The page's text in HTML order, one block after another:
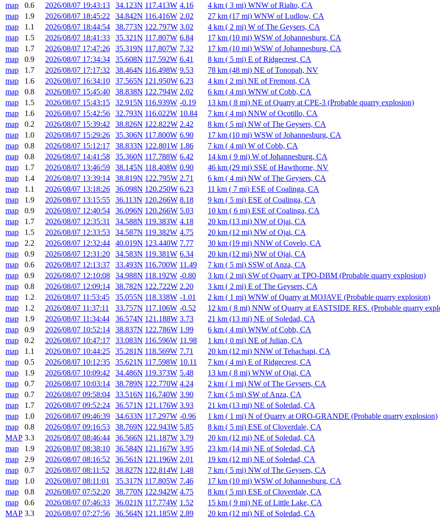
map
0.6 2026/08/07 19:43:13 34.123N 117.413W 4.16
4 km ( 3 mi) WNW of Rialto, CA
map
1.9 2026/08/07 18:45:22 34.842N 116.416W 2.02
27 km (17 mi) WNW of Ludlow, CA
map
1.1 2026/08/07 18:44:54 38.773N 122.797W 3.02
4 km ( 2 mi) W of The Geysers, CA
map
1.5 2026/08/07 18:41:33 35.321N 117.807W 6.84
17 km (10 mi) WSW of Johannesburg, CA
map
1.7 2026/08/07 17:47:26 35.319N 117.807W 7.32
17 km (10 mi) WSW of Johannesburg, CA
map
0.9 2026/08/07 17:34:34 35.608N 117.592W 6.41
8 km ( 5 mi) E of Ridgecrest, CA
map
1.7 2026/08/07 17:17:32 38.464N 116.498W 9.53
78 km (48 mi) NE of Tonopah, NV
map
1.6 2026/08/07 16:34:10 37.565N 121.950W 6.23
4 km ( 2 mi) NE of Fremont, CA
map
0.8 2026/08/07 15:45:40 38.838N 122.794W 2.02
6 km ( 4 mi) WNW of Cobb, CA
map
1.5 2026/08/07 15:43:15 32.915N 116.939W -0.19
13 km ( 8 mi) NE of Quarry at CPE-3 (Probable quarry explosion)
map
1.6 2026/08/07 15:42:56 32.793N 116.022W 10.84
7 km ( 4 mi) NNW of Ocotillo, CA
map
0.2 2026/08/07 15:39:42 38.826N 122.822W 2.42
8 km ( 5 mi) NW of The Geysers, CA
map
1.0 2026/08/07 15:29:26 35.306N 117.800W 6.90
17 km (10 mi) WSW of Johannesburg, CA
map
0.8 2026/08/07 15:12:17 38.833N 122.801W 1.86
7 km ( 4 mi) W of Cobb, CA
map
0.8 2026/08/07 14:41:58 35.360N 117.788W 6.42
14 km ( 9 mi) W of Johannesburg, CA
map
1.7 2026/08/07 13:46:59 38.145N 118.408W 0.90
46 km (29 mi) SSE of Hawthorne, NV
map
1.4 2026/08/07 13:39:14 38.819N 122.795W 2.71
6 km ( 4 mi) NW of The Geysers, CA
map
1.1 2026/08/07 13:18:26 36.098N 120.250W 6.23
11 km ( 7 mi) ESE of Coalinga, CA
map
1.9 2026/08/07 13:15:55 36.113N 120.266W 8.18
9 km ( 5 mi) ESE of Coalinga, CA
map
0.9 2026/08/07 12:40:54 36.096N 120.266W 5.03
10 km ( 6 mi) ESE of Coalinga, CA
map
1.7 2026/08/07 12:35:31 34.588N 119.383W 4.18
20 km (13 mi) NW of Ojai, CA
map
1.5 2026/08/07 12:33:53 34.587N 119.382W 4.75
20 km (12 mi) NW of Ojai, CA
map
2.2 2026/08/07 12:32:44 40.019N 123.440W 7.77
30 km (19 mi) NNW of Covelo, CA
map
0.9 2026/08/07 12:31:20 34.583N 119.381W 6.34
20 km (12 mi) NW of Ojai, CA
map
0.6 2026/08/07 12:13:37 33.493N 116.700W 11.49
7 km ( 5 mi) SSW of Anza, CA
map
0.9 2026/08/07 12:10:08 34.988N 118.192W -0.80
3 km ( 2 mi) SW of Quarry at TPO-DBM (Probable quarry explosion)
map
0.8 2026/08/07 12:09:14 38.782N 122.722W 2.20
3 km ( 2 mi) E of The Geysers, CA
map
1.2 2026/08/07 11:53:45 35.055N 118.338W -1.01
2 km ( 1 mi) WNW of Quarry at MOJAVE (Probable quarry explosion)
map
1.2 2026/08/07 11:37:11 33.757N 117.106W -0.52
12 km ( 8 mi) NNW of Quarry at EASTSIDE RES. (Probable quarry
map
1.9 2026/08/07 11:34:44 36.574N 121.188W 3.73
21 km (13 mi) NE of Soledad, CA
map
0.9 2026/08/07 10:52:14 38.837N 122.786W 1.99
6 km ( 4 mi) WNW of Cobb, CA
map
0.2 2026/08/07 10:47:17 33.083N 116.596W 11.98
1 km ( 0 mi) NE of Julian, CA
map
1.1 2026/08/07 10:44:25 35.281N 118.569W 7.71
20 km (12 mi) NNW of Tehachapi, CA
map
0.5 2026/08/07 10:12:35 35.621N 117.598W 10.11
7 km ( 4 mi) E of Ridgecrest, CA
map
1.9 2026/08/07 10:09:42 34.486N 119.373W 5.48
13 km ( 8 mi) WNW of Ojai, CA
map
0.7 2026/08/07 10:03:14 38.789N 122.770W 4.24
2 km ( 1 mi) NW of The Geysers, CA
map
0.7 2026/08/07 09:58:04 33.516N 116.740W 3.90
7 km ( 5 mi) SW of Anza, CA
map
1.7 2026/08/07 09:52:24 36.571N 121.176W 3.93
21 km (13 mi) NE of Soledad, CA
map
1.0 2026/08/07 09:46:39 34.633N 117.297W -0.96
1 km ( 1 mi) N of Quarry at ORO-GRANDE (Probable quarry explosion)
map
0.8 2026/08/07 09:16:53 38.769N 122.943W 5.85
8 km ( 5 mi) ESE of Cloverdale, CA
MAP 3.3 2026/08/07 08:46:44 36.566N 121.187W 3.79
20 km (12 mi) NE of Soledad, CA
map
1.9 2026/08/07 08:38:10 36.584N 121.167W 3.95
23 km (14 mi) NE of Soledad, CA
map
2.9 2026/08/07 08:16:52 36.561N 121.196W 2.01
19 km (12 mi) NE of Soledad, CA
map
0.7 2026/08/07 08:11:52 38.827N 122.814W 1.48
7 km ( 5 mi) NW of The Geysers, CA
map
1.0 2026/08/07 08:11:01 35.317N 117.805W 7.46
17 km (10 mi) WSW of Johannesburg, CA
map
0.8 2026/08/07 07:52:20 38.770N 122.942W 4.75
8 km ( 5 mi) ESE of Cloverdale, CA
map
0.6 2026/08/07 07:46:33 36.021N 117.774W 1.52
15 km ( 9 mi) NE of Little Lake, CA
MAP 3.3 2026/08/07 07:27:56 36.564N 121.185W 2.89
20 km (12 mi) NE of Soledad, CA